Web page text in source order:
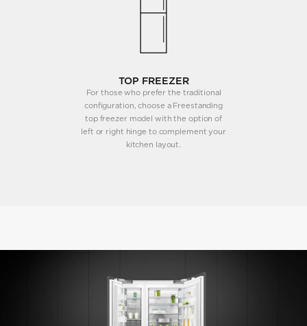
TOP FREEZER
For those who prefer the traditional
configuration, choose a Freestanding
top freezer model with the option of
left or right hinge to complement your
kitchen layout.